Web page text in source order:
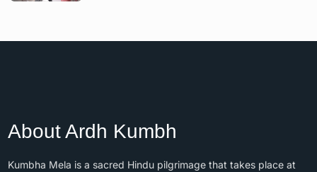
About Ardh Kumbh
Kumbha Mela is a sacred Hindu pilgrimage that takes place at